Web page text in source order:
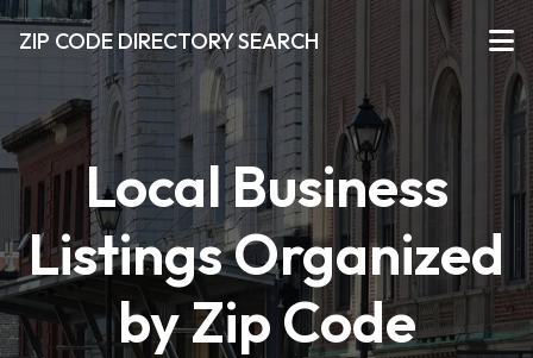
ZIP CODE DIRECTORY SEARCH
Local Business
Listings Organized
by Zip Code